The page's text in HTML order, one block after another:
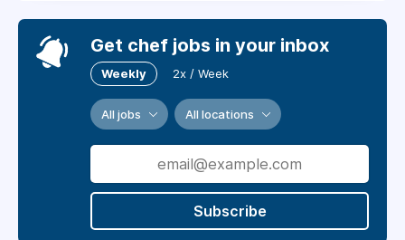
Get chef jobs in your inbox
Weekly 2x / Week
All jobs All locations
Subscribe